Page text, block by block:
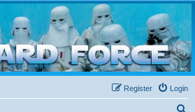
Commanders, and other 501st cold weather forces
Login
Register